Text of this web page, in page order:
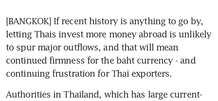
[BANGKOK] If recent history is anything to go by,
letting Thais invest more money abroad is unlikely
to spur major outflows, and that will mean
continued firmness for the baht currency - and
continuing frustration for Thai exporters.
Authorities in Thailand, which has large current-